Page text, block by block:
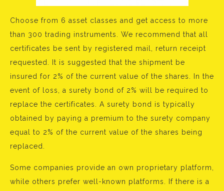
Choose from 6 asset classes and get access to more
than 300 trading instruments. We recommend that all
certificates be sent by registered mail, return receipt
requested. It is suggested that the shipment be
insured for 2% of the current value of the shares. In the
event of loss, a surety bond of 2% will be required to
replace the certificates. A surety bond is typically
obtained by paying a premium to the surety company
equal to 2% of the current value of the shares being
replaced.
Some companies provide an own proprietary platform,
while others prefer well-known platforms. If there is a